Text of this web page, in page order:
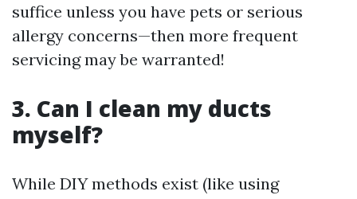
suffice unless you have pets or serious
allergy concerns—then more frequent
servicing may be warranted!
3. Can I clean my ducts
myself?
While DIY methods exist (like using